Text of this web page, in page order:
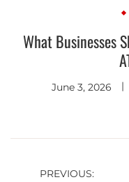
What Businesses
June 3, 2026
PREVIOUS: